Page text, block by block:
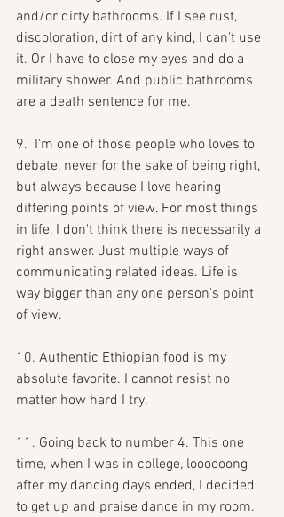
and/or dirty bathrooms. If I see rust,
discoloration, dirt of any kind, I can't use
it. Or I have to close my eyes and do a
military shower. And public bathrooms
are a death sentence for me.
9.  I'm one of those people who loves to
debate, never for the sake of being right,
but always because I love hearing
differing points of view. For most things
in life, I don't think there is necessarily a
right answer. Just multiple ways of
communicating related ideas. Life is
way bigger than any one person's point
of view.
10. Authentic Ethiopian food is my
absolute favorite. I cannot resist no
matter how hard I try.
11. Going back to number 4. This one
time, when I was in college, loooooong
after my dancing days ended, I decided
to get up and praise dance in my room.